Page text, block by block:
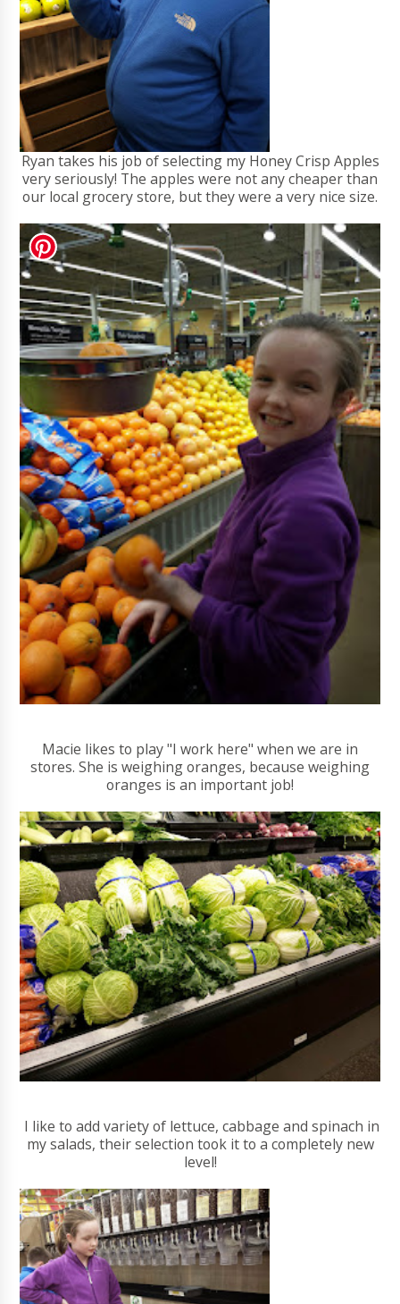
Ryan takes his job of selecting my Honey Crisp Apples
very seriously! The apples were not any cheaper than
our local grocery store, but they were a very nice size.
Macie likes to play "I work here" when we are in
stores. She is weighing oranges, because weighing
oranges is an important job!
I like to add variety of lettuce, cabbage and spinach in
my salads, their selection took it to a completely new
level!